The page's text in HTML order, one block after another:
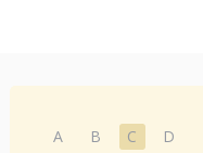
A B C D